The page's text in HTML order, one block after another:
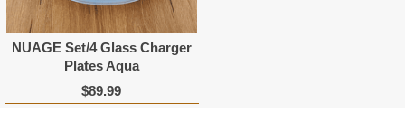
NUAGE Set/4 Glass Charger
Plates Aqua
$89.99